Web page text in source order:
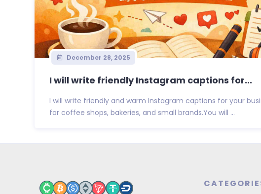
December 28, 2025
I will write friendly Instagram captions for...
I will write friendly and warm Instagram captions for your
for coffee shops, bakeries, and small brands.You will ...